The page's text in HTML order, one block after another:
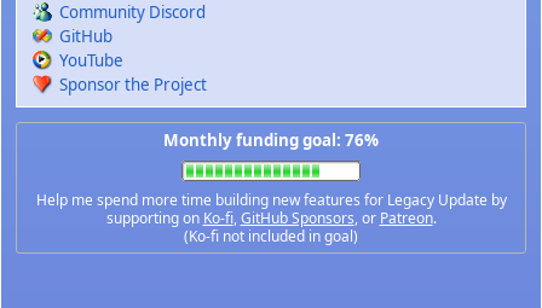
Community Discord
GitHub
YouTube
Sponsor the Project
Monthly funding goal: 76%
Help me spend more time building new features for Legacy Update by
supporting on Ko-fi,GitHub Sponsors, or Patreon.
(Ko-fi not included in goal)